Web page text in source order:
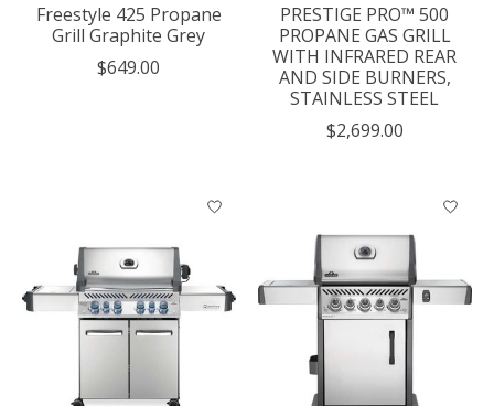
Freestyle 425 Propane
Grill Graphite Grey
$649.00
PRESTIGE PRO™ 500
PROPANE GAS GRILL
WITH INFRARED REAR
AND SIDE BURNERS,
STAINLESS STEEL
$2,699.00